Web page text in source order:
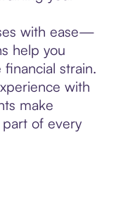
with ease—
help you
strain.
with
make
of every